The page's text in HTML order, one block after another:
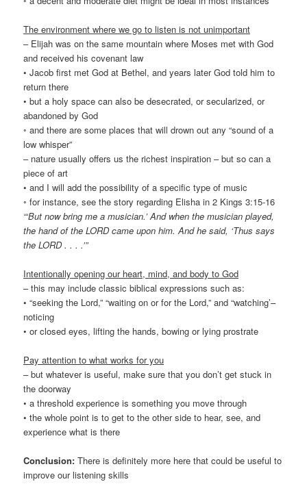
The environment where we go to listen is not unimportant
– Elijah was on the same mountain where Moses met with God
and received his covenant law
• Jacob first met God at Bethel, and years later God told him to
return there
• but a holy space can also be desecrated, or secularized, or
abandoned by God
◦ and there are some places that will drown out any “sound of a
low whisper”
– nature usually offers us the richest inspiration – but so can a
piece of art
• and I will add the possibility of a specific type of music
◦ for instance, see the story regarding Elisha in 2 Kings 3:15-16
“‘But now bring me a musician.’ And when the musician played,
the hand of the LORD came upon him. And he said, ‘Thus says
the LORD . . . .’”
Intentionally opening our heart, mind, and body to God
– this may include classic biblical expressions such as:
• “seeking the Lord,” “waiting on or for the Lord,” and “watching’–
noticing
• or closed eyes, lifting the hands, bowing or lying prostrate
Pay attention to what works for you
– but whatever is useful, make sure that you don’t get stuck in
the doorway
• a threshold experience is something you move through
• the whole point is to get to the other side to hear, see, and
experience what is there
Conclusion: There is definitely more here that could be useful to
improve our listening skills